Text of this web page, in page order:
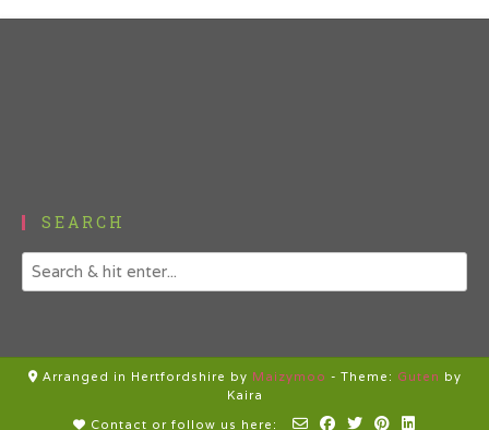
SEARCH
Arranged in Hertfordshire by Maizymoo - Theme: Guten by
Kaira
Contact or follow us here: